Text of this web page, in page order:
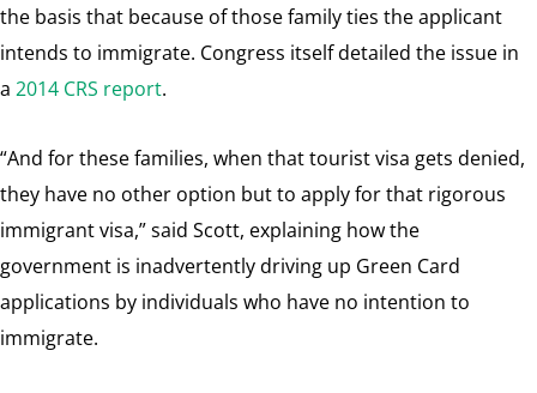
the basis that because of those family ties the applicant
intends to immigrate. Congress itself detailed the issue in
a 2014 CRS report.
“And for these families, when that tourist visa gets denied,
they have no other option but to apply for that rigorous
immigrant visa,” said Scott, explaining how the
government is inadvertently driving up Green Card
applications by individuals who have no intention to
immigrate.